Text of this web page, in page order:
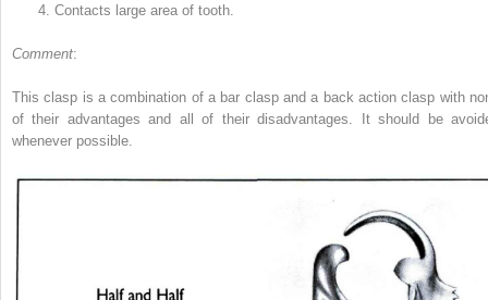
4. Contacts large area of tooth.
Comment:
This clasp is a combination of a bar clasp and a back action clasp with
of their advantages and all of their disadvantages. It should be
whenever possible.